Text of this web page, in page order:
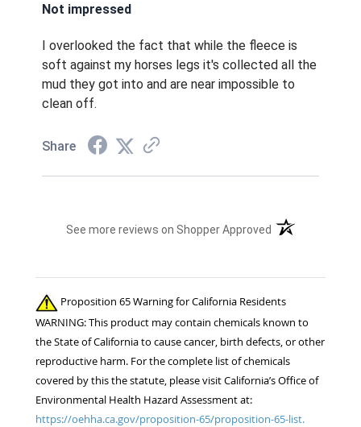
Not impressed
I overlooked the fact that while the fleece is
soft against my horses legs it's collected all the
mud they got into and are near impossible to
clean off.
Share
See more reviews on Shopper Approved (opens in a new
Proposition 65 Warning for California Residents
WARNING: This product may contain chemicals known to
the State of California to cause cancer, birth defects, or other
reproductive harm. For the complete list of chemicals
covered by this the statute, please visit California’s Office of
Environmental Health Hazard Assessment at:
https://oehha.ca.gov/proposition-65/proposition-65-list.